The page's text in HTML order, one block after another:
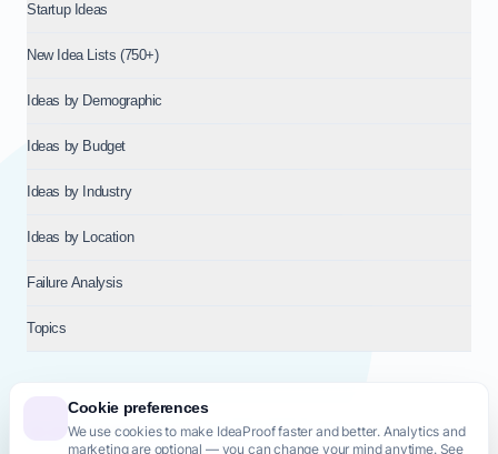
Cookie preferences
We use cookies to make IdeaProof faster and better. Analytics and
marketing are optional — you can change your mind anytime. See
Startup Ideas
New Idea Lists (750+)
Ideas by Demographic
Ideas by Budget
Ideas by Industry
Ideas by Location
Failure Analysis
Topics
© 2026NT VENTURES S.R.L.— Milan (MI), Italy — VAT 14718310965
— REA MI-2802909 — All rights reserved.